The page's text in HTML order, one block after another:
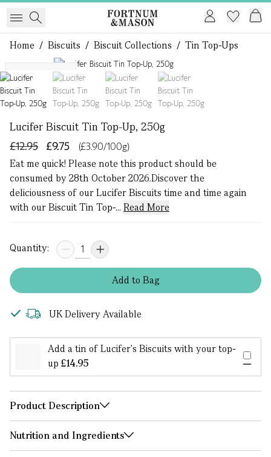
Home / Biscuits / Biscuit Collections / Tin Top-Ups
Eat Me Quick
1 of 4
Lucifer Biscuit Tin Top-Up, 250g
£9.75
£12.95
(£3.90/100g)
Eat me quick! Please note this product should be
consumed by 28th October 2026.Discover the
deliciousness of our Lucifer Biscuits time and time again
with our Biscuit Tin Top-... Read More
Quantity:
Addto Bag
UK Delivery Available
Add a tin of Lucifer's Biscuits with your top-
up £14.95
Product Description
Nutrition and Ingredients